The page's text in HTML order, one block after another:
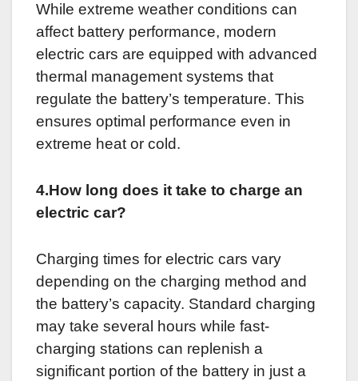
While extreme weather conditions can
affect battery performance, modern
electric cars are equipped with advanced
thermal management systems that
regulate the battery’s temperature. This
ensures optimal performance even in
extreme heat or cold.
4.How long does it take to charge an
electric car?
Charging times for electric cars vary
depending on the charging method and
the battery’s capacity. Standard charging
may take several hours while fast-
charging stations can replenish a
significant portion of the battery in just a